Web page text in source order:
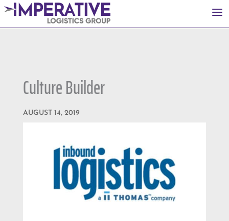
a
Culture Builder
AUGUST 14, 2019